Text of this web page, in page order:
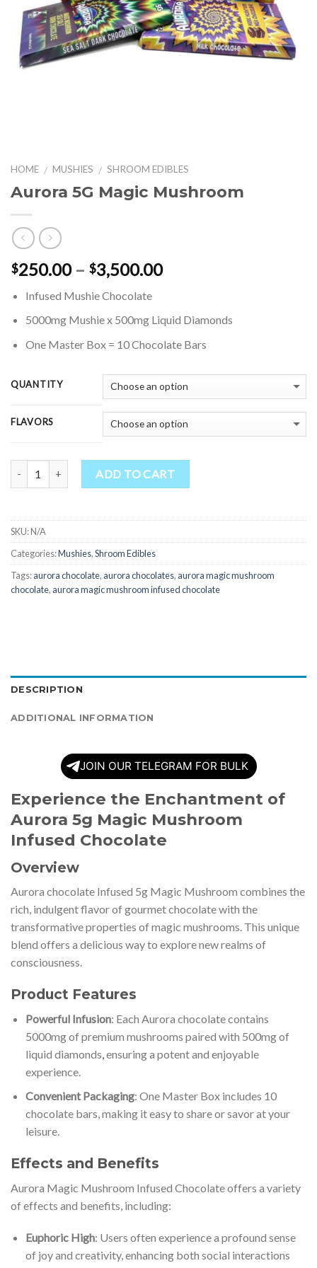
HOME / MUSHIES / SHROOM EDIBLES
Aurora 5G Magic Mushroom
$250.00 – $3,500.00Price
through
$3,500.00
Infused Mushie Chocolate
5000mg Mushie x 500mg Liquid Diamonds
One Master Box = 10 Chocolate Bars
QUANTITY
FLAVORS
ADD TO CART
SKU:N/A
Categories:Mushies,Shroom Edibles
Tags:aurora chocolate, aurora chocolates, aurora magic mushroom
chocolate, aurora magic mushroom infused chocolate
DESCRIPTION
ADDITIONAL INFORMATION
JOIN OUR TELEGRAM FOR BULK
Experience the Enchantment of
Aurora 5g Magic Mushroom
Infused Chocolate
Overview
Aurora chocolate Infused 5g Magic Mushroom combines the
rich, indulgent flavor of gourmet chocolate with the
transformative properties of magic mushrooms. This unique
blend offers a delicious way to explore new realms of
consciousness.
Product Features
Powerful Infusion: Each Aurora chocolate contains
5000mg of premium mushrooms paired with 500mg of
liquid diamonds ensuring a potent and enjoyable
experience.
Convenient Packaging: One Master Box includes 10
chocolate bars, making it easy to share or savor at your
leisure.
Effects and Benefits
Aurora Magic Mushroom Infused Chocolate offers a variety
of effects and benefits, including:
Euphoric High: Users often experience a profound sense
of joy and creativity, enhancing both social interactions